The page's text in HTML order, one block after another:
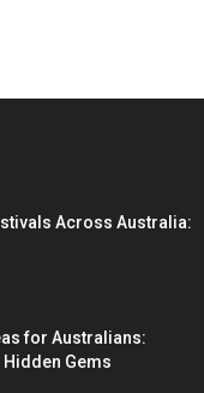
Across Australia:
for Australians:
Gems